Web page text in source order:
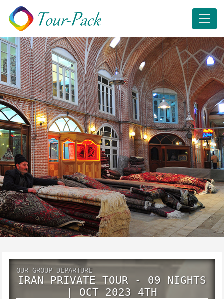
OUR GROUP DEPARTURE
IRAN PRIVATE TOUR - 09 NIGHTS
| OCT 2023 4TH